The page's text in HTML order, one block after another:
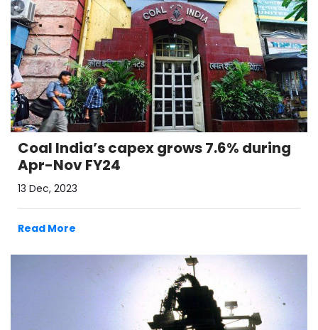
Coal India’s capex grows 7.6% during
Apr-Nov FY24
13 Dec, 2023
Read More